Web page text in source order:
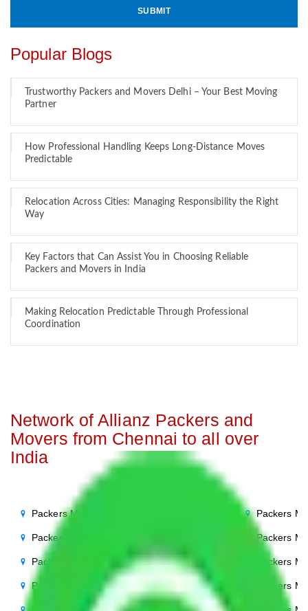
Popular Blogs
Trustworthy Packers and Movers Delhi – Your Best Moving
Partner
How Professional Handling Keeps Long-Distance Moves
Predictable
Relocation Across Cities: Managing Responsibility the Right
Way
Key Factors that Can Assist You in Choosing Reliable
Packers and Movers in India
Making Relocation Predictable Through Professional
Coordination
Network of Allianz Packers and
Movers from Chennai to all over
India
Packers Movers Chennai to Noida
Packers Movers Chennai to Delhi
Packers Movers Chennai to Agra
Packers Movers Chennai to Ghaziabad
Packers
Packers
Packers
Packers